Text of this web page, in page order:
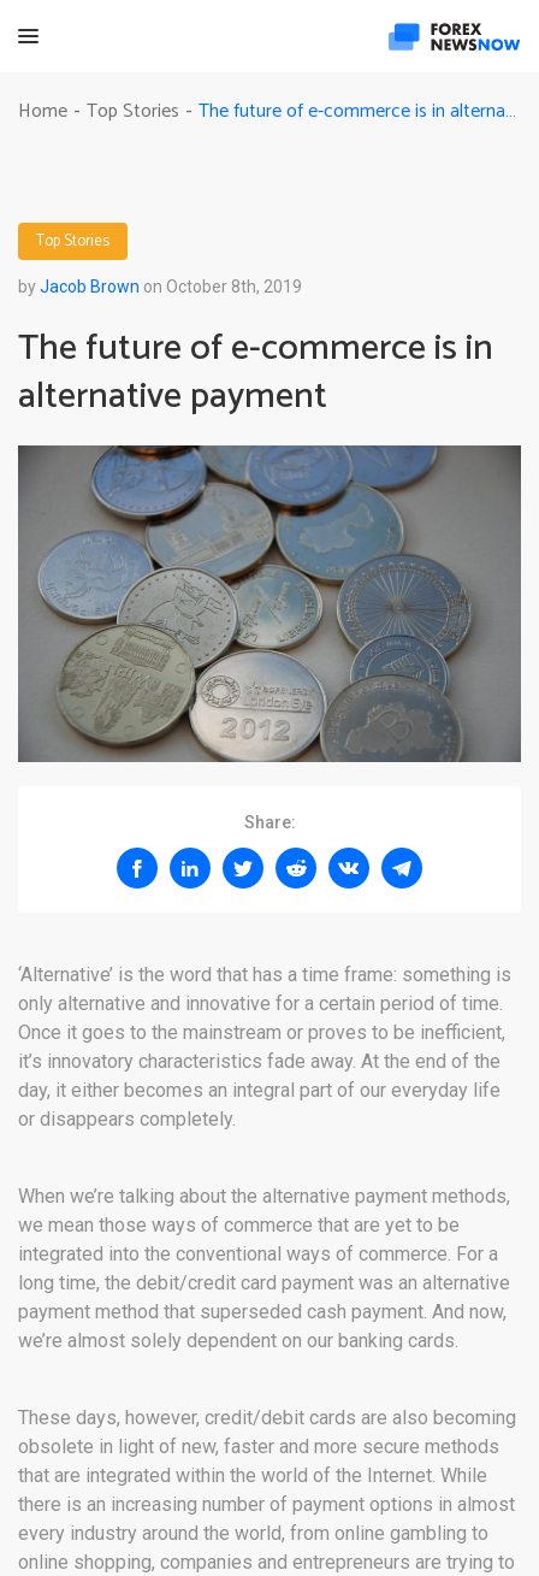
Home - Top Stories - The future of e-commerce is in alternative payment
Top Stories
byJacob Brown on October 8th, 2019
The future of e-commerce is in
alternative payment
Share:
‘Alternative’ is the word that has a time frame: something is
only alternative and innovative for a certain period of time.
Once it goes to the mainstream or proves to be inefficient,
it’s innovatory characteristics fade away. At the end of the
day, it either becomes an integral part of our everyday life
or disappears completely.
When we’re talking about the alternative payment methods,
we mean those ways of commerce that are yet to be
integrated into the conventional ways of commerce. For a
long time, the debit/credit card payment was an alternative
payment method that superseded cash payment. And now,
we’re almost solely dependent on our banking cards.
These days, however, credit/debit cards are also becoming
obsolete in light of new, faster and more secure methods
that are integrated within the world of the Internet. While
there is an increasing number of payment options in almost
every industry around the world, from online gambling to
online shopping, companies and entrepreneurs are trying to